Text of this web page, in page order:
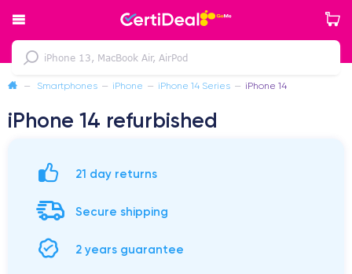
— Smartphones — iPhone — iPhone 14 Series — iPhone 14
iPhone 14 refurbished
21 day returns
Secure shipping
2 years guarantee